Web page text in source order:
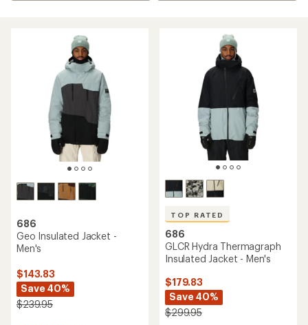
686
Geo Insulated Jacket -
Men's
$143.83
Save 40%
$239.95
TOP RATED
686
GLCR Hydra Thermagraph
Insulated Jacket - Men's
$179.83
Save 40%
$299.95